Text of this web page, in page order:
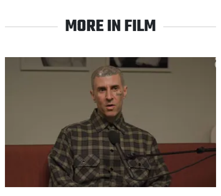
MORE IN FILM